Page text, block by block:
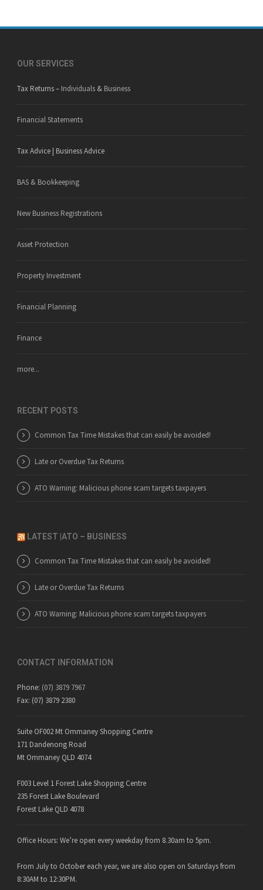
OUR SERVICES
Tax Returns – Individuals & Business
Financial Statements
Tax Advice | Business Advice
BAS & Bookkeeping
New Business Registrations
Asset Protection
Property Investment
Financial Planning
Finance
more...
RECENT POSTS
Common Tax Time Mistakes that can easily be avoided!
Late or Overdue Tax Returns
ATO Warning: Malicious phone scam targets taxpayers
LATEST |ATO – BUSINESS
Common Tax Time Mistakes that can easily be avoided!
Late or Overdue Tax Returns
ATO Warning: Malicious phone scam targets taxpayers
CONTACT INFORMATION
Phone: (07) 3879 7967
Fax: (07) 3879 2380
Suite OF002 Mt Ommaney Shopping Centre
171 Dandenong Road
Mt Ommaney QLD 4074
F003 Level 1 Forest Lake Shopping Centre
235 Forest Lake Boulevard
Forest Lake QLD 4078
Office Hours: We’re open every weekday from 8.30am to 5pm.
From July to October each year, we are also open on Saturdays from
8:30AM to 12:30PM.